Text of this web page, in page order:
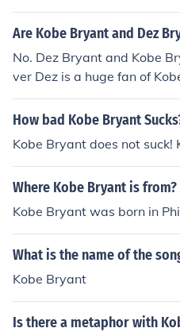
Are Kobe Bryant and Dez
No. Dez Bryant and Kobe Bryant are not related. Howe
ver Dez is a huge fan of
How bad Kobe Bryant
Kobe Bryant does not suck!
Where Kobe Bryant is from?
Kobe Bryant was born in
What is the name of the
Kobe Bryant
Is there a metaphor with